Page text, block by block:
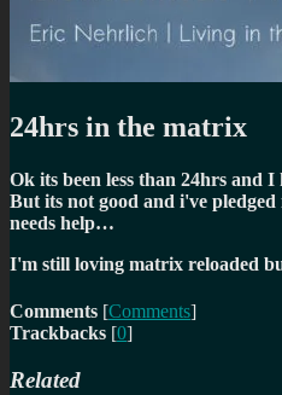
24hrs in the matrix
Ok its been less than 24hrs and
But its not good and i've
needs help…
I'm still loving matrix reloaded
Comments [Comments]
Trackbacks [0]
Related